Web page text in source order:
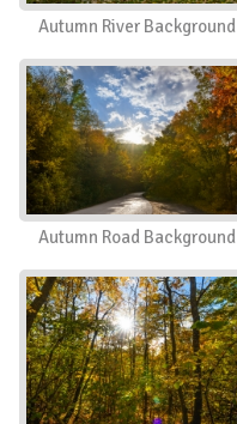
Autumn River Background
Autumn Road Background